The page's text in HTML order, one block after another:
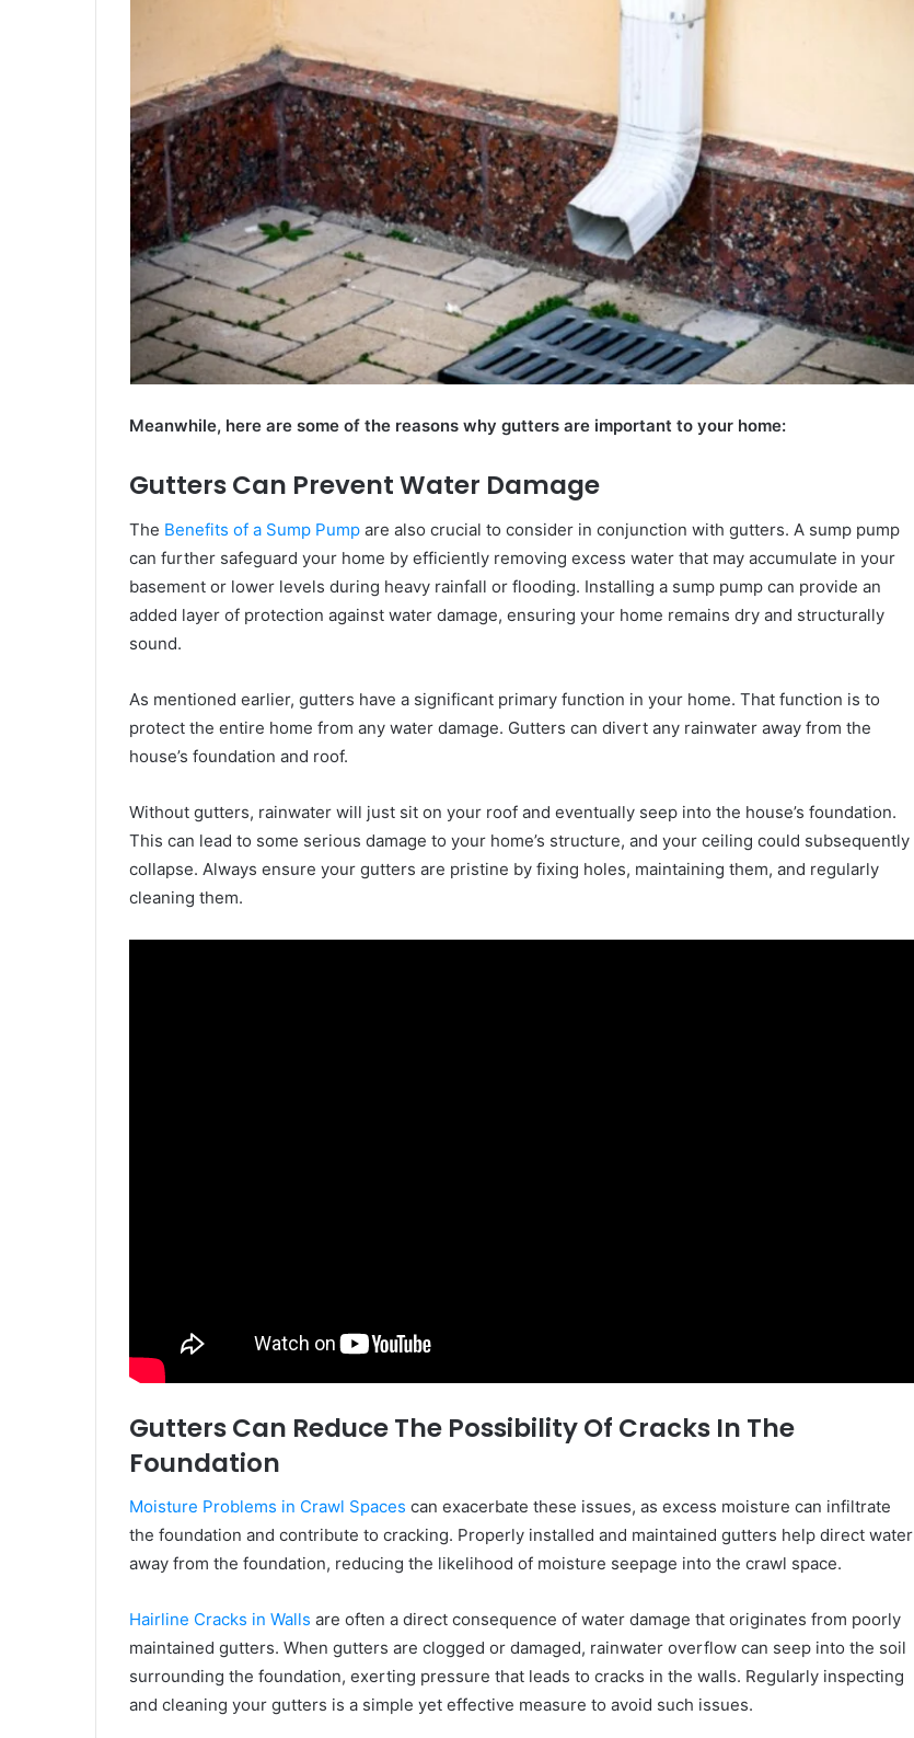
Meanwhile, here are some of the reasons why gutters are important to your home:
Gutters Can Prevent Water Damage
The Benefits of a Sump Pump are also crucial to consider in conjunction with gutters. A sump pump
can further safeguard your home by efficiently removing excess water that may accumulate in your
basement or lower levels during heavy rainfall or flooding. Installing a sump pump can provide an
added layer of protection against water damage, ensuring your home remains dry and structurally
sound.
As mentioned earlier, gutters have a significant primary function in your home. That function is to
protect the entire home from any water damage. Gutters can divert any rainwater away from the
house’s foundation and roof.
Without gutters, rainwater will just sit on your roof and eventually seep into the house’s foundation.
This can lead to some serious damage to your home’s structure, and your ceiling could subsequently
collapse. Always ensure your gutters are pristine by fixing holes, maintaining them, and regularly
cleaning them.
Gutters Can Reduce The Possibility Of Cracks In The
Foundation
Moisture Problems in Crawl Spaces can exacerbate these issues, as excess moisture can infiltrate
the foundation and contribute to cracking. Properly installed and maintained gutters help direct water
away from the foundation, reducing the likelihood of moisture seepage into the crawl space.
Hairline Cracks in Walls are often a direct consequence of water damage that originates from poorly
maintained gutters. When gutters are clogged or damaged, rainwater overflow can seep into the soil
surrounding the foundation, exerting pressure that leads to cracks in the walls. Regularly inspecting
and cleaning your gutters is a simple yet effective measure to avoid such issues.